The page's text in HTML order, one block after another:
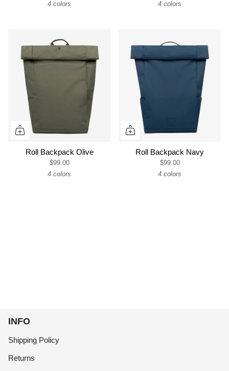
4 colors 4 colors
Roll Backpack Olive
$99.00
4 colors
Roll Backpack Navy
$99.00
4 colors
INFO
Shipping Policy
Returns